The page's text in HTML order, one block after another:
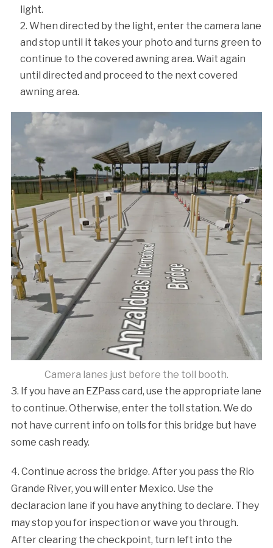
light.
When directed by the light, enter the camera lane
and stop until it takes your photo and turns green to
continue to the covered awning area. Wait again
until directed and proceed to the next covered
awning area.
Camera lanes just before the toll booth.
3. If you have an EZPass card, use the appropriate lane
to continue. Otherwise, enter the toll station. We do
not have current info on tolls for this bridge but have
some cash ready.
4. Continue across the bridge. After you pass the Rio
Grande River, you will enter Mexico. Use the
declaracion lane if you have anything to declare. They
may stop you for inspection or wave you through.
After clearing the checkpoint, turn left into the